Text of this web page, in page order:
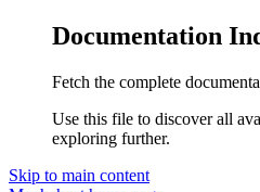
Documentation
Fetch the complete
Use this file to discover all
exploring further.
Skip to main content